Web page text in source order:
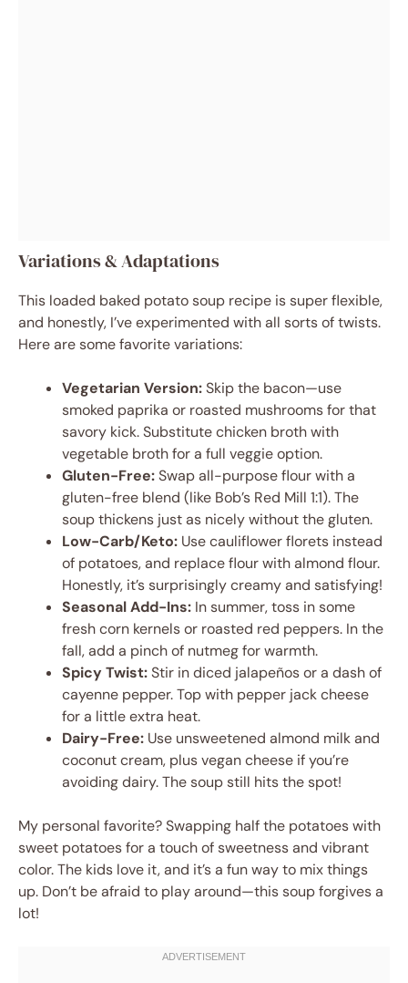
Variations & Adaptations
This loaded baked potato soup recipe is super flexible,
and honestly, I’ve experimented with all sorts of twists.
Here are some favorite variations:
Vegetarian Version:Skip the bacon—use
smoked paprika or roasted mushrooms for that
savory kick. Substitute chicken broth with
vegetable broth for a full veggie option.
Gluten-Free:Swap all-purpose flour with a
gluten-free blend (like Bob’s Red Mill 1:1). The
soup thickens just as nicely without the gluten.
Low-Carb/Keto: Use cauliflower florets instead
of potatoes, and replace flour with almond flour.
Honestly, it’s surprisingly creamy and satisfying!
Seasonal Add-Ins: In summer, toss in some
fresh corn kernels or roasted red peppers. In the
fall, add a pinch of nutmeg for warmth.
Spicy Twist:Stir in diced jalapeños or a dash of
cayenne pepper. Top with pepper jack cheese
for a little extra heat.
Dairy-Free: Use unsweetened almond milk and
coconut cream, plus vegan cheese if you’re
avoiding dairy. The soup still hits the spot!
My personal favorite? Swapping half the potatoes with
sweet potatoes for a touch of sweetness and vibrant
color. The kids love it, and it’s a fun way to mix things
up. Don’t be afraid to play around—this soup forgives a
lot!